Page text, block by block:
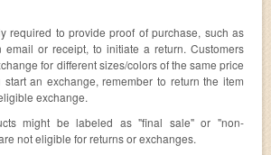
required to provide proof of purchase, such as
email or receipt, to initiate a return. Customers
for different sizes/colors of the same price
an exchange, remember to return the item
exchange.
might be labeled as "final sale" or "non-
not eligible for returns or exchanges.